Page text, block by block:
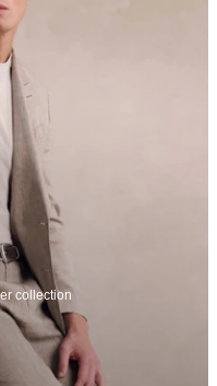
collection